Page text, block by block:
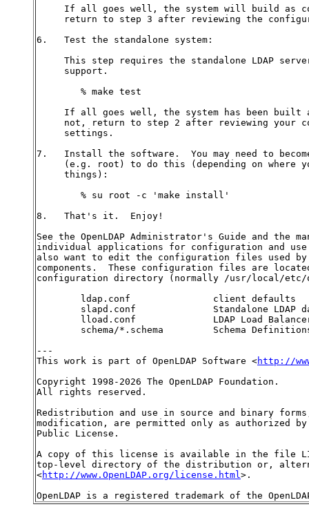
If all goes well, the system will build as
return to step 3 after reviewing the
6.   Test the standalone system:
This step requires the standalone LDAP
     support.
        % make test
If all goes well, the system has been built
not, return to step 2 after reviewing your
     settings.
7.   Install the software.  You may need to
(e.g. root) to do this (depending on where
     things):
        % su root -c 'make install'
8.   That's it.  Enjoy!
See the OpenLDAP Administrator's Guide and the
individual applications for configuration and use
also want to edit the configuration files used
components.  These configuration files are located
configuration directory (normally /usr/local/etc/
        ldap.conf               client defaults
slapd.conf              Standalone LDAP
lload.conf              LDAP Load
schema/*.schema         Schema
---
This work is part of OpenLDAP Software <http://
Copyright 1998-2026 The OpenLDAP Foundation.
All rights reserved.
Redistribution and use in source and binary
modification, are permitted only as authorized by
Public License.
A copy of this license is available in the file
top-level directory of the distribution or,
<http://www.OpenLDAP.org/license.html>.